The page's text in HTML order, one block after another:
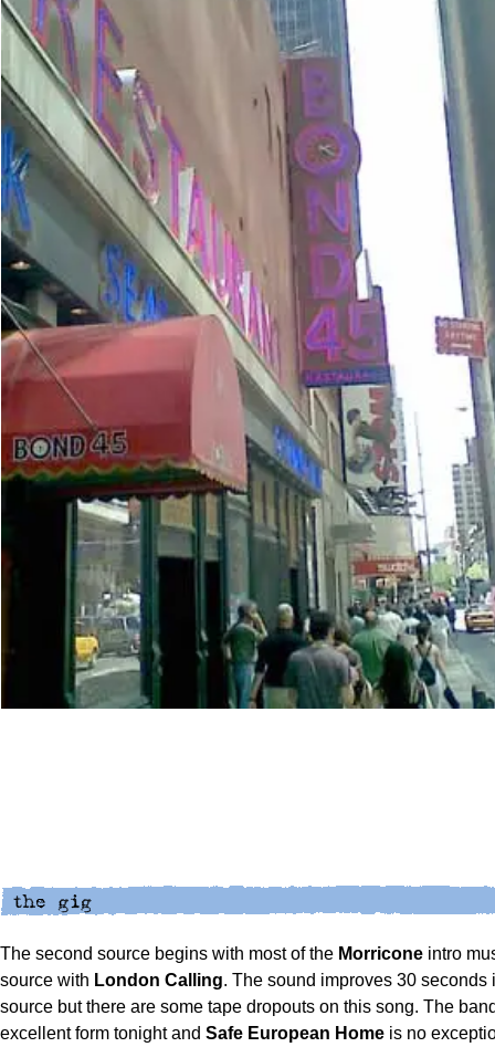
The second source begins with most of the Morricone intro
source with London Calling. The sound improves 30 seconds
source but there are some tape dropouts on this song. The
excellent form tonight and Safe European Home is no